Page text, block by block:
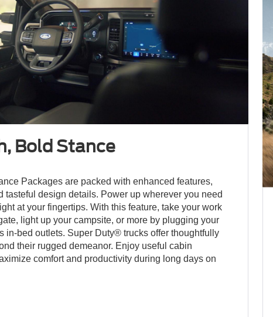
Bold Stance
Packages are packed with enhanced features,
tasteful design details. Power up wherever you need
at your fingertips. With this feature, take your work
light up your campsite, or more by plugging your
in-bed outlets. Super Duty® trucks offer thoughtfully
their rugged demeanor. Enjoy useful cabin
comfort and productivity during long days on